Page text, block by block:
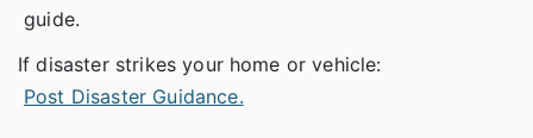
guide.
If disaster strikes your home or vehicle:
Post Disaster Guidance.